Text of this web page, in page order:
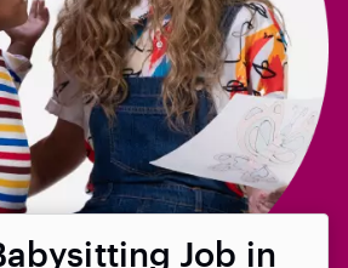
Job in